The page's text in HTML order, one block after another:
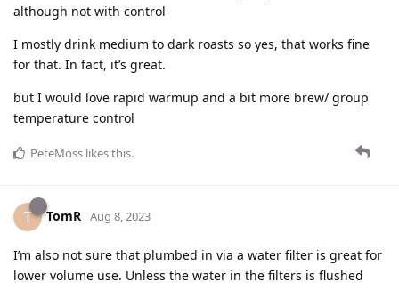
although not with control
I mostly drink medium to dark roasts so yes, that works fine
for that. In fact, it’s great.
but I would love rapid warmup and a bit more brew/ group
temperature control
PeteMoss likes this.
T TomR Aug 8, 2023
I’m also not sure that plumbed in via a water filter is great for
lower volume use. Unless the water in the filters is flushed